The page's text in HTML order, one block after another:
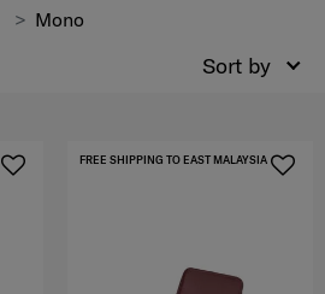
Mono
Sort by
FREE SHIPPING TO EAST MALAYSIA